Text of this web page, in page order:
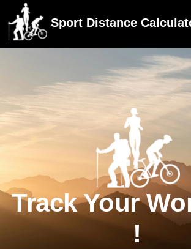
Sport Distance
Track Your
!